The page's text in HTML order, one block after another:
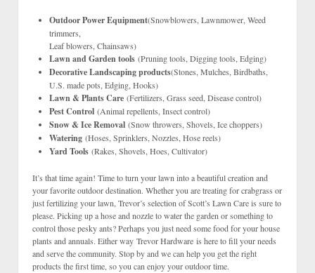
Outdoor Power Equipment(Snowblowers, Lawnmower, Weed
trimmers,
Leaf blowers, Chainsaws)
Lawn and Garden tools (Pruning tools, Digging tools, Edging)
Decorative Landscaping products(Stones, Mulches, Birdbaths,
U.S. made pots, Edging, Hooks)
Lawn & Plants Care (Fertilizers, Grass seed, Disease control)
Pest Control (Animal repellents, Insect control)
Snow & Ice Removal (Snow throwers, Shovels, Ice choppers)
Watering (Hoses, Sprinklers, Nozzles, Hose reels)
Yard Tools (Rakes, Shovels, Hoes, Cultivator)
It’s that time again! Time to turn your lawn into a beautiful creation and
your favorite outdoor destination. Whether you are treating for crabgrass or
just fertilizing your lawn, Trevor’s selection of Scott’s Lawn Care is sure to
please. Picking up a hose and nozzle to water the garden or something to
control those pesky ants? Perhaps you just need some food for your house
plants and annuals. Either way Trevor Hardware is here to fill your needs
and serve the community. Stop by and we can help you get the right
products the first time, so you can enjoy your outdoor time.